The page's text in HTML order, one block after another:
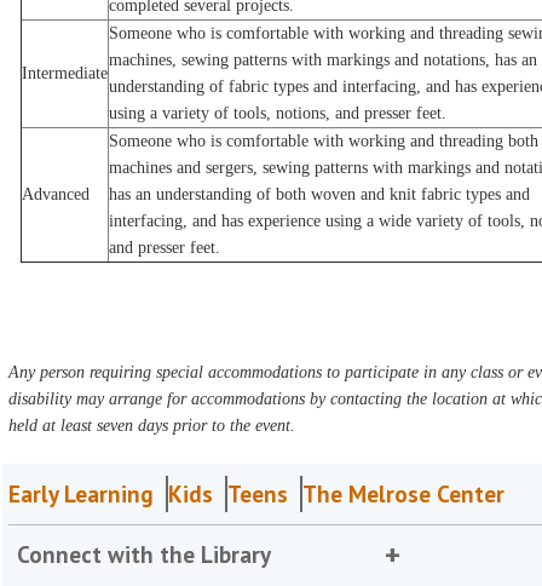
completed several projects.
Intermediate
Someone who is comfortable with working and threading
machines, sewing patterns with markings and notations, has an
understanding of fabric types and interfacing, and has
using a variety of tools, notions, and presser feet.
Advanced
Someone who is comfortable with working and threading both
machines and sergers, sewing patterns with markings and
has an understanding of both woven and knit fabric types and
interfacing, and has experience using a wide variety of tools,
and presser feet.
Any person requiring special accommodations to participate in any class or
disability may arrange for accommodations by contacting the location at
held at least seven days prior to the event.
Early Learning Kids Teens The Melrose Center
Connect with the Library